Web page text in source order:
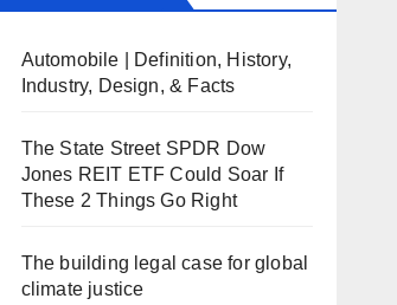
Automobile | Definition, History,
Industry, Design, & Facts
The State Street SPDR Dow
Jones REIT ETF Could Soar If
These 2 Things Go Right
The building legal case for global
climate justice